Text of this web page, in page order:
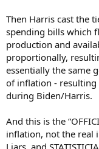
Then Harris cast the
spending bills which
production and
proportionally,
essentially the same
of inflation -
during Biden/Harris.
And this is the
inflation, not the real
Liars, and